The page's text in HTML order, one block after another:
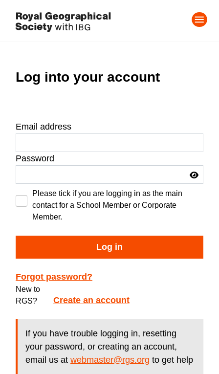
Log into your account
Email address
Password
Please tick if you are logging in as the main
contact for a School Member or Corporate
Member.
Log in
Forgot password?
New to
RGS?
Create an account
If you have trouble logging in, resetting
your password, or creating an account,
email us at webmaster@rgs.org to get help